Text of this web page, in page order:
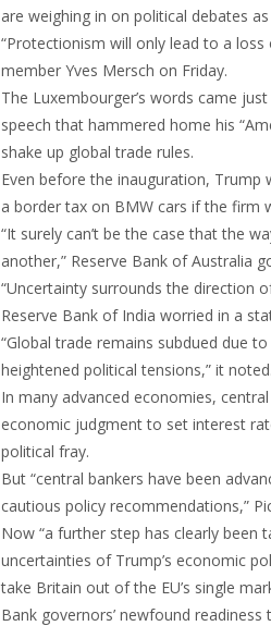
are weighing in on political debates
“Protectionism will only lead to a
member Yves Mersch on Friday.
The Luxembourger’s words came
speech that hammered home his
shake up global trade rules.
Even before the inauguration, Trump
a border tax on BMW cars if the firm
“It surely can’t be the case that the
another,” Reserve Bank of Australia
“Uncertainty surrounds the direction
Reserve Bank of India worried in a
“Global trade remains subdued due
heightened political tensions,” it noted.
In many advanced economies,
economic judgment to set interest
political fray.
But “central bankers have been
cautious policy recommendations,”
Now “a further step has clearly been
uncertainties of Trump’s economic
take Britain out of the EU’s single
Bank governors’ newfound